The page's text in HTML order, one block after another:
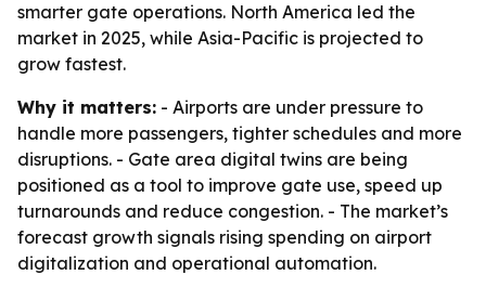
smarter gate operations. North America led the
market in 2025, while Asia-Pacific is projected to
grow fastest.
Why it matters: - Airports are under pressure to
handle more passengers, tighter schedules and more
disruptions. - Gate area digital twins are being
positioned as a tool to improve gate use, speed up
turnarounds and reduce congestion. - The market’s
forecast growth signals rising spending on airport
digitalization and operational automation.